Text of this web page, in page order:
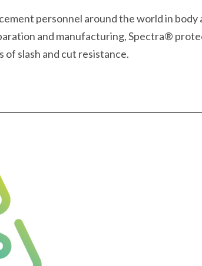
personnel around the world in
and manufacturing, Spectra®
of slash and cut resistance.